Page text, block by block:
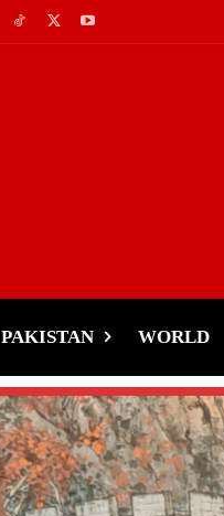
PAKISTAN WORLD